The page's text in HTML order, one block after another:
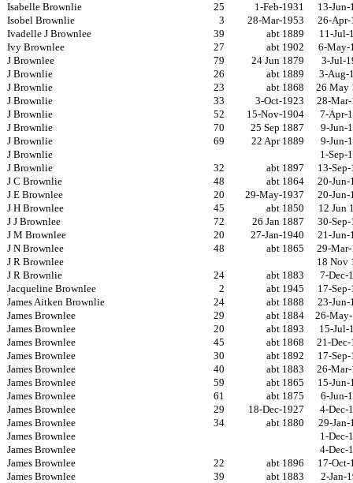
Isabelle Brownlie
25 1-Feb-1931
13-Jun-
Isobel Brownlie
3 28-Mar-1953
26-Apr-
Ivadelle J Brownlee
39 abt 1889
11-Jul-
Ivy Brownlee
27 abt 1902
6-May-
J Brownlee
79 24 Jun 1879
3-Jul-
J Brownlie
26 abt 1889
3-Aug-
J Brownlie
23 abt 1868
26 May
J Brownlie
33 3-Oct-1923
28-
J Brownlie
52 15-Nov-1904
7-Apr-
J Brownlie
70 25 Sep 1887
9-Jun-
J Brownlie
69 22 Apr 1889
9-Jun-
J Brownlie
1-Sep-
J Brownlie
32 abt 1897
13-
J C Brownlie
48 abt 1864
20-Jun-
J E Brownlee
20 29-May-1937
20-Jun-
J H Brownlee
45 abt 1850
12 Jun
J J Brownlee
72 26 Jan 1887
30-
J M Brownlee
20 27-Jan-1940
21-Jun-
J N Brownlee
48 abt 1865
29-
J R Brownlee
18 Nov
J R Brownlie
24 abt 1883
7-Dec-
Jacqueline Brownlee
2 abt 1945
17-
James Aitken Brownlie
24 abt 1888
23-Jun-
James Brownlee
29 abt 1884
26-
James Brownlee
20 abt 1893
15-Jul-
James Brownlee
45 abt 1868
21-
James Brownlee
30 abt 1892
17-
James Brownlee
40 abt 1883
26-
James Brownlee
59 abt 1865
15-Jun-
James Brownlee
61 abt 1875
6-Jun-
James Brownlee
29 18-Dec-1927
4-Dec-
James Brownlee
34 abt 1880
29-Jan-
James Brownlee
1-Dec-
James Brownlee
4-Dec-
James Brownlee
22 abt 1896
17-Oct-
James Brownlee
39 abt 1883
2-Jan-